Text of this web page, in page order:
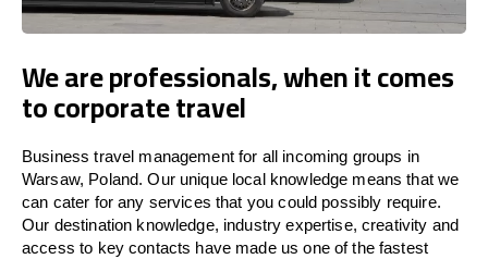
We are professionals, when it comes
to corporate travel
Business travel management for all incoming groups in
Warsaw, Poland. Our unique local knowledge means that we
can cater for any services that you could possibly require.
Our destination knowledge, industry expertise, creativity and
access to key contacts have made us one of the fastest